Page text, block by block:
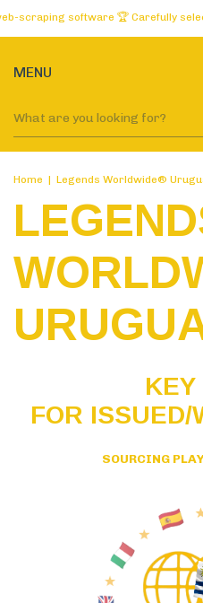
software 🏆 Carefully selected
MENU
Home | Legends Worldwide®
KEY
FOR ISSUED/
SOURCING